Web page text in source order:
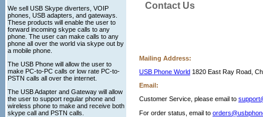
We sell USB Skype diverters, VOIP
phones, USB adapters, and gateways.
These products will enable the user to
forward incoming skype calls to any
phone. The user can make calls to any
phone all over the world via skype out by
a mobile phone.
The USB Phone will allow the user to
make PC-to-PC calls or low rate PC-to-
PSTN calls all over the internet.
The USB Adapter and Gateway will allow
the user to support regular phone and
wireless phone to make and receive both
skype call and PSTN calls.
Contact Us
Mailing Address:
USB Phone World 1820 East Ray Road,
Email:
Customer Service, please email to
For order status, email to